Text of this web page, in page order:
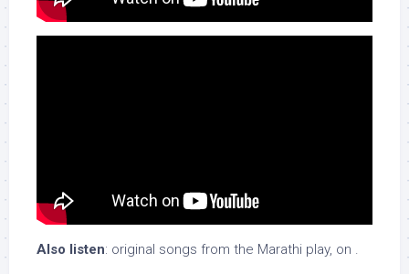
Also listen: original songs from the Marathi play, on .